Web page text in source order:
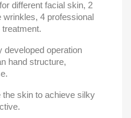
different facial skin, 2
4 professional
developed operation
hand structure,
the skin to achieve silky